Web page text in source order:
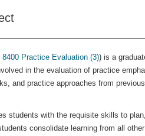
8400 Practice Evaluation (3)) is a
in the evaluation of practice
and practice approaches from
students with the requisite skills to
consolidate learning from all